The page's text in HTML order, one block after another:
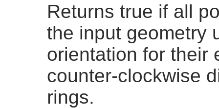
Returns true if all
the input geometry
orientation for their
counter-clockwise
rings.